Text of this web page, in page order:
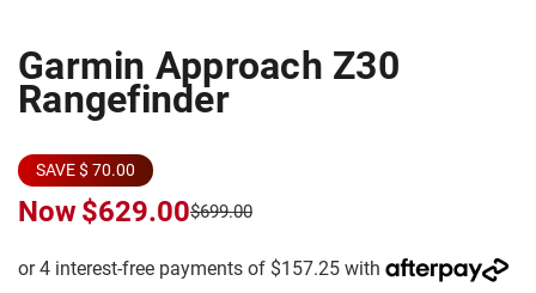
Garmin Approach Z30
Rangefinder
SAVE $ 70.00
Now$629.00$699.00